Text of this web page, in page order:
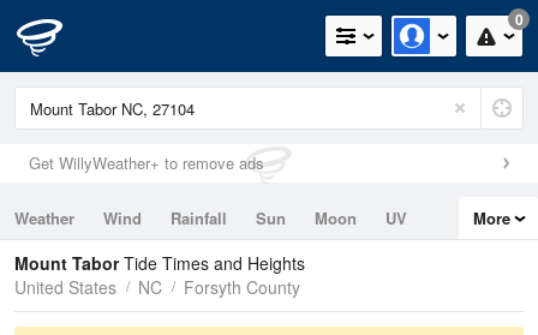
0
Get WillyWeather+ to remove ads
Weather Wind Rainfall Sun Moon
UV
Tides
Swell
More
Mount TaborTide Times and Heights
United States
NC Forsyth County